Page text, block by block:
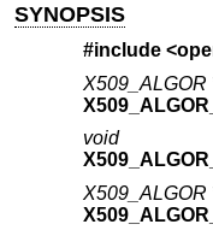
SYNOPSIS
#include <
X509_ALGOR
void
X509_ALGOR